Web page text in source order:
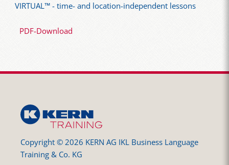
VIRTUAL™ - time- and location-independent lessons
PDF-Download
Copyright © 2026 KERN AG IKL Business Language
Training & Co. KG